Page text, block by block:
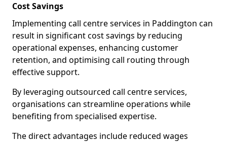
Cost Savings
Implementing call centre services in Paddington can
result in significant cost savings by reducing
operational expenses, enhancing customer
retention, and optimising call routing through
effective support.
By leveraging outsourced call centre services,
organisations can streamline operations while
benefiting from specialised expertise.
The direct advantages include reduced wages